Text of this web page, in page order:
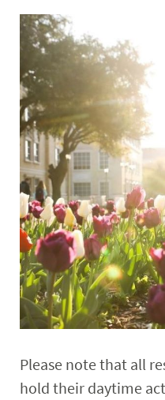
Please note that all
hold their daytime